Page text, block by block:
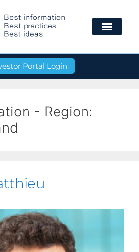
Portal Login
- Region: